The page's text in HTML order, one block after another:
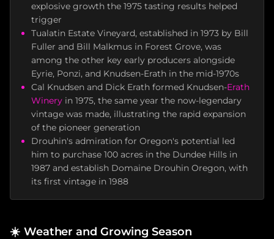
explosive growth the 1975 tasting results helped
trigger
Tualatin Estate Vineyard, established in 1973 by Bill
Fuller and Bill Malkmus in Forest Grove, was
among the other key early producers alongside
Eyrie, Ponzi, and Knudsen-Erath in the mid-1970s
Cal Knudsen and Dick Erath formed Knudsen-Erath
Winery in 1975, the same year the now-legendary
vintage was made, illustrating the rapid expansion
of the pioneer generation
Drouhin's admiration for Oregon's potential led
him to purchase 100 acres in the Dundee Hills in
1987 and establish Domaine Drouhin Oregon, with
its first vintage in 1988
☀️ Weather and Growing Season